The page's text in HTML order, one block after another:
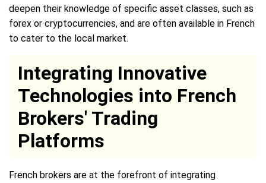
deepen their knowledge of specific asset classes, such as
forex or cryptocurrencies, and are often available in French
to cater to the local market.
Integrating Innovative
Technologies into French
Brokers' Trading
Platforms
French brokers are at the forefront of integrating